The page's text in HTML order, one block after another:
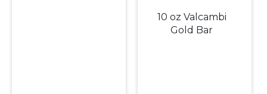
10 oz Valcambi
Gold Bar